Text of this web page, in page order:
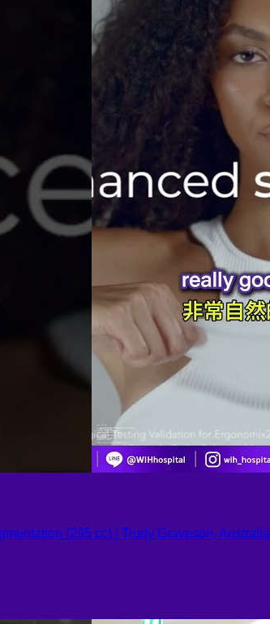
(295 cc) | Trudy Graveson, Australia